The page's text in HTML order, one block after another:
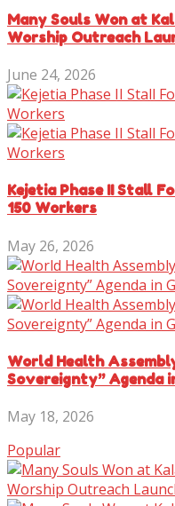
Many Souls Won at
Worship Outreach
June 24, 2026
Kejetia Phase II Stall
150 Workers
May 26, 2026
World Health
Sovereignty” Agenda
May 18, 2026
Popular